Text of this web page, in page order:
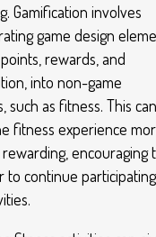
Gamification involves
game design
rewards, and
into non-game
such as fitness. This can
fitness experience
encouraging
to continue